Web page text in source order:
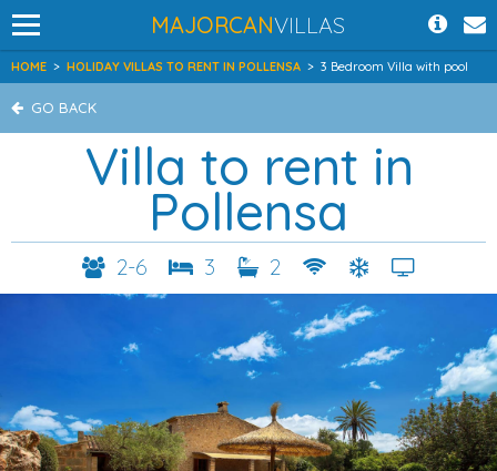
MAJORCANVILLAS
HOME > HOLIDAY VILLAS TO RENT IN POLLENSA > 3 Bedroom Villa with pool
GO BACK
Villa to rent in
Pollensa
2-6 3 2